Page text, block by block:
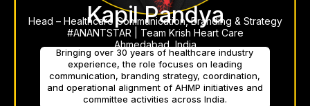
Kapil Pandya
Head – Healthcare Communication, Branding & Strategy
#ANANTSTAR | Team Krish Heart Care
Ahmedabad, India
Bringing over 30 years of healthcare industry
experience, the role focuses on leading
communication, branding strategy, coordination,
and operational alignment of AHMP initiatives and
committee activities across India.